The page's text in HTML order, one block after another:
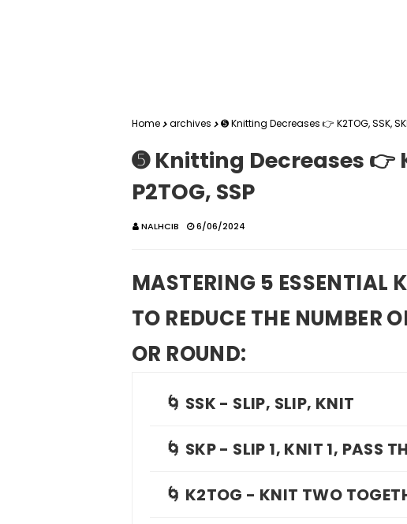
Home archives ➎ Knitting Decreases 👉 K2TOG, SSK,
➎ Knitting Decreases 👉
P2TOG, SSP
NALHCIB 6/06/2024
MASTERING 5 ESSENTIAL
TO REDUCE THE NUMBER
OR ROUND:
🌀 SSK - SLIP, SLIP, KNIT
🌀 SKP - SLIP 1, KNIT 1, PASS
🌀 K2TOG - KNIT TWO